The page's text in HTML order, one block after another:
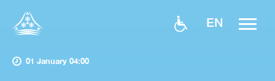
EN
01 January 04:00